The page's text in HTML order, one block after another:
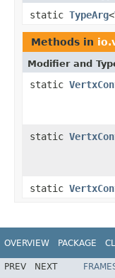
static TypeArg<
Methods in
Modifier and
static
static
static
OVERVIEW PACKAGE
PREV NEXT